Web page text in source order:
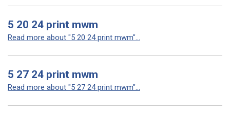
5 20 24 print mwm
Read more about "5 20 24 print mwm"...
5 27 24 print mwm
Read more about "5 27 24 print mwm"...